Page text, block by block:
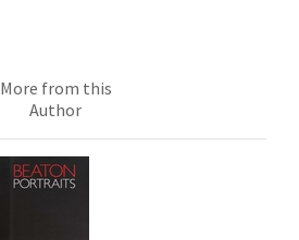
More from this
Author